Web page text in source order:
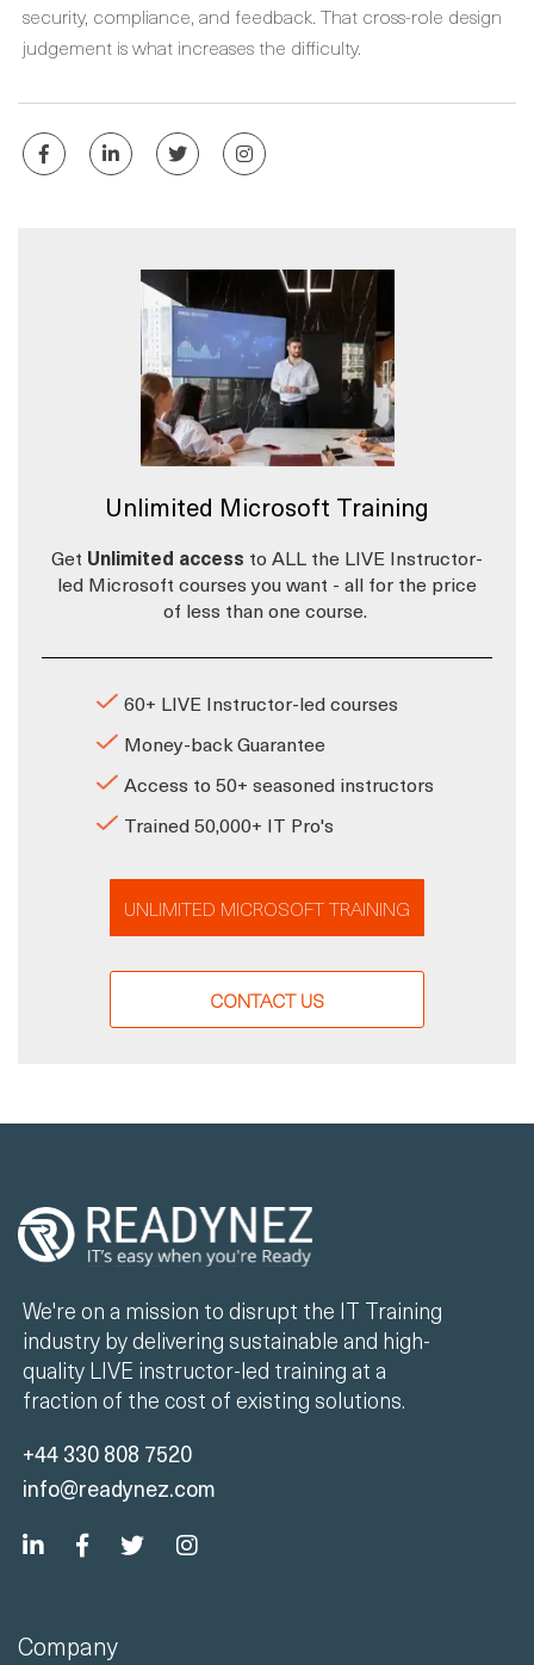
security, compliance, and feedback. That cross-role design
judgement is what increases the difficulty.
Unlimited Microsoft Training
Get Unlimited access to ALL the LIVE Instructor-
led Microsoft courses you want - all for the price
of less than one course.
60+ LIVE Instructor-led courses
Money-back Guarantee
Access to 50+ seasoned instructors
Trained 50,000+ IT Pro's
UNLIMITED MICROSOFT TRAINING
CONTACT US
We're on a mission to disrupt the IT Training
industry by delivering sustainable and high-
quality LIVE instructor-led training at a
fraction of the cost of existing solutions.
+44 330 808 7520
info@readynez.com
Company